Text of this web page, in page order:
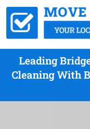
Leading
Cleaning With